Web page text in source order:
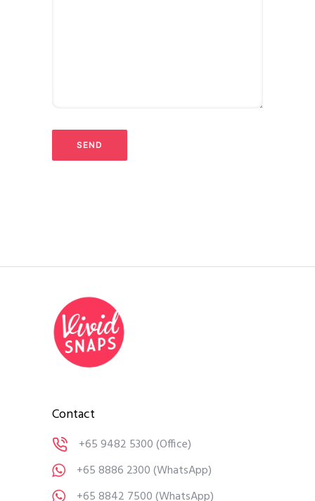
Contact
+65 9482 5300(Office)
+65 8886 2300(WhatsApp)
+65 8842 7500(WhatsApp)